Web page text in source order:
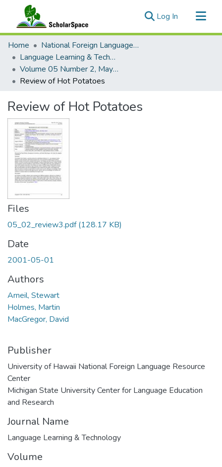
Log In (current)
Communities & Collections
All of ScholarSpace
Statistics
Home
National Foreign Language Resource Center (NFLRC)
Language Learning & Technology
Volume 05 Number 2, May 2001 Special Issue Computer-Assisted Language Testing
Review of Hot Potatoes
Review of Hot Potatoes
Files
05_02_review3.pdf(128.17 KB)
Date
2001-05-01
Authors
Arneil, Stewart
Holmes, Martin
MacGregor, David
Publisher
University of Hawaii National Foreign Language Resource
Center
Michigan State University Center for Language Education
and Research
Journal Name
Language Learning & Technology
Volume